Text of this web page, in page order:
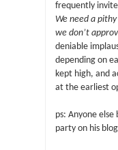
frequently
We need a
we don’t
deniable
depending on
kept high, and
at the earliest
ps: Anyone else
party on his